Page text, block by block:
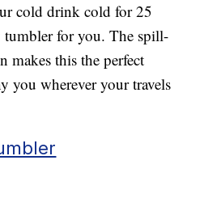
cold drink cold for 25
tumbler for you. The spill-
makes this the perfect
you wherever your travels